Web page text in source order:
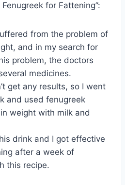
for Fattening”:
from the problem of
and in my search for
problem, the doctors
medicines.
get any results, so I went
and used fenugreek
weight with milk and
drink and I got effective
after a week of
this recipe.